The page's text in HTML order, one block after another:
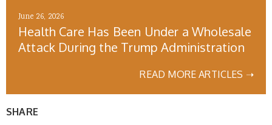
June 26, 2026
Health Care Has Been Under a Wholesale
Attack During the Trump Administration
READ MORE ARTICLES ➝
SHARE